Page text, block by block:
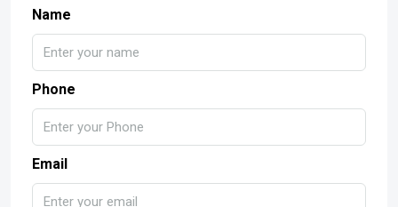
Name
Phone
Email